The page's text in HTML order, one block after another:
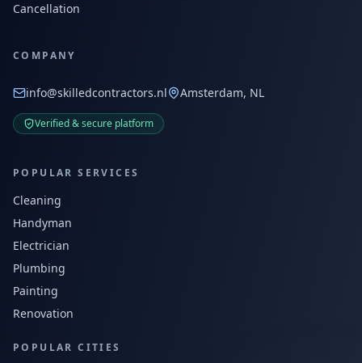
Cancellation
COMPANY
info@skilledcontractors.nl Amsterdam, NL
Verified & secure platform
POPULAR SERVICES
Cleaning
Handyman
Electrician
Plumbing
Painting
Renovation
POPULAR CITIES